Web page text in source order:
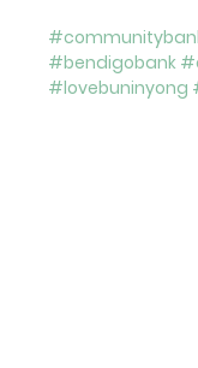
#bendigobank
#lovebuninyong